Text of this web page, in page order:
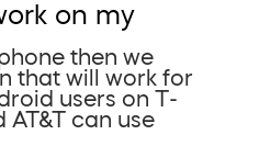
on my
then we
that will work for
users on T-
AT&T can use